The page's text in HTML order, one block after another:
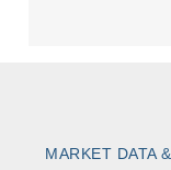
MARKET DATA